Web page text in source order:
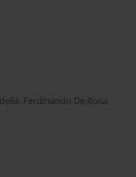
, Ferdinando De Rosa,